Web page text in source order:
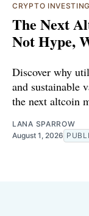
CRYPTO INVESTING
The Next
Not Hype,
Discover why
and sustainable
the next altcoin
LANA SPARROW
August 1, 2026